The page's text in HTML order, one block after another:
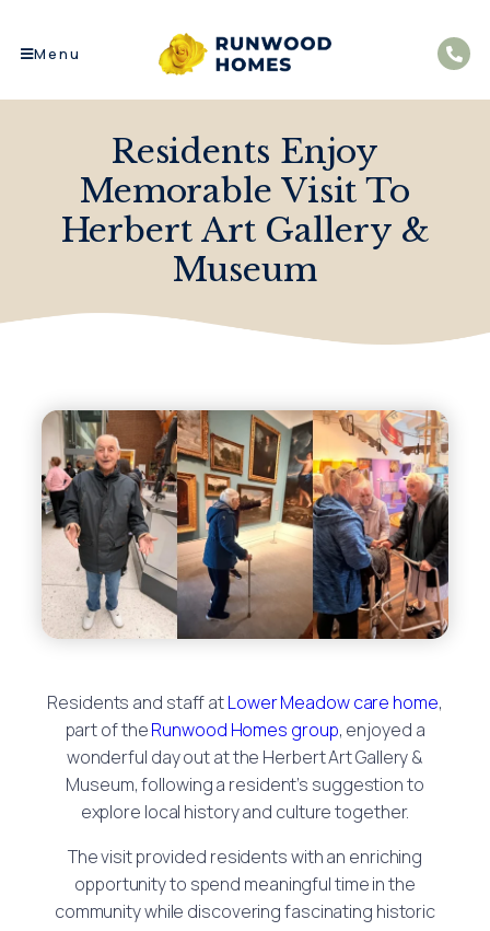
Menu
Residents Enjoy
Memorable Visit To
Herbert Art Gallery &
Museum
Residents and staff atLower Meadow care home,
part of theRunwood Homes group, enjoyed a
wonderful day out at the Herbert Art Gallery &
Museum, following a resident’s suggestion to
explore local history and culture together.
The visit provided residents with an enriching
opportunity to spend meaningful time in the
community while discovering fascinating historic